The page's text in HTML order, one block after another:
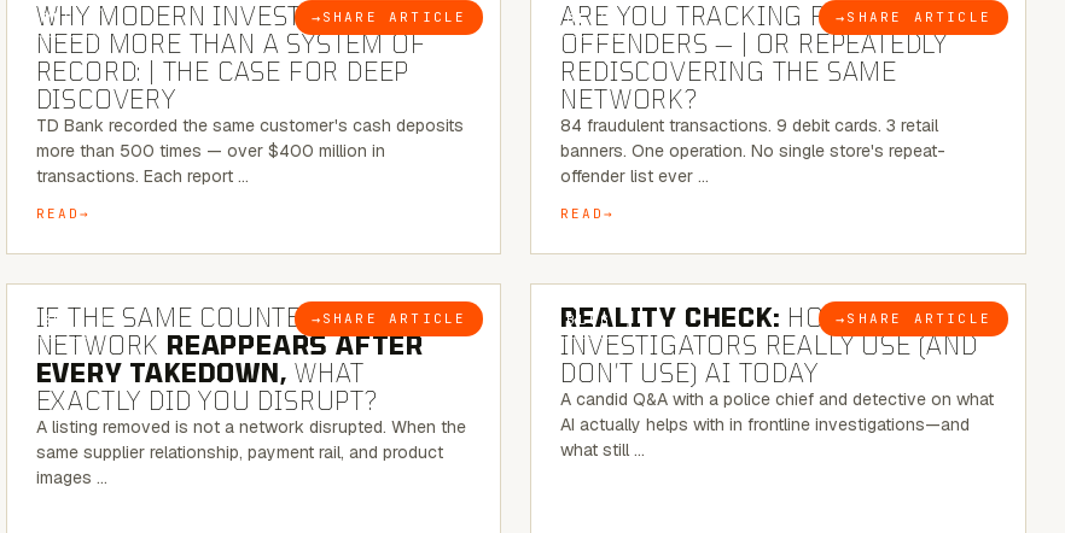
BLOG → SHARE ARTICLE
WHY MODERN INVESTIGATIONS
NEED MORE THAN A SYSTEM OF
RECORD: | THE CASE FOR DEEP
DISCOVERY
TD Bank recorded the same customer's cash deposits
more than 500 times — over $400 million in
transactions. Each report …
READ
BLOG → SHARE ARTICLE
ARE YOU TRACKING REPEAT RETAIL
OFFENDERS — | OR REPEATEDLY
REDISCOVERING THE SAME
NETWORK?
84 fraudulent transactions. 9 debit cards. 3 retail
banners. One operation. No single store's repeat-
offender list ever …
READ
BLOG → SHARE ARTICLE
7 MINUTE READ
IF THE SAME COUNTERFEIT
NETWORK REAPPEARS AFTER
EVERY TAKEDOWN, WHAT
EXACTLY DID YOU DISRUPT?
A listing removed is not a network disrupted. When the
same supplier relationship, payment rail, and product
images …
BLOG → SHARE ARTICLE
6 MINUTE READ
REALITY CHECK: HOW REAL
INVESTIGATORS REALLY USE (AND
DON’T USE) AI TODAY
A candid Q&A with a police chief and detective on what
AI actually helps with in frontline investigations—and
what still …